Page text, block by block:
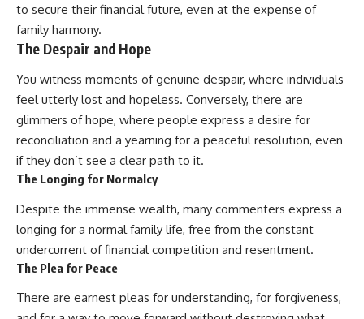
to secure their financial future, even at the expense of
family harmony.
The Despair and Hope
You witness moments of genuine despair, where individuals
feel utterly lost and hopeless. Conversely, there are
glimmers of hope, where people express a desire for
reconciliation and a yearning for a peaceful resolution, even
if they don’t see a clear path to it.
The Longing for Normalcy
Despite the immense wealth, many commenters express a
longing for a normal family life, free from the constant
undercurrent of financial competition and resentment.
The Plea for Peace
There are earnest pleas for understanding, for forgiveness,